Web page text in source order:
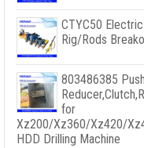
CTYC50
Rig/Rods
803486385
for
Xz200/Xz360/Xz420/
HDD Drilling Machine